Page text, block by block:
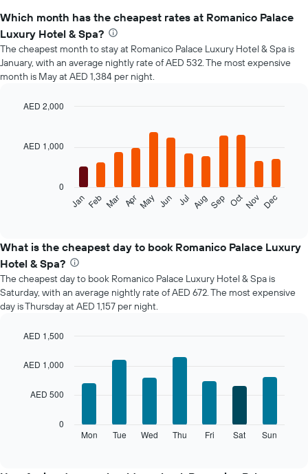
Which month has the cheapest rates at Romanico Palace
Luxury Hotel & Spa?
The cheapest month to stay at Romanico Palace Luxury Hotel & Spa is
January, with an average nightly rate of AED 532. The most expensive
month is May at AED 1,384 per night.
with
the
average
price
of
a
room
month
chart
displaying
JanFeb Mar AprMay Jun Jul AugSep OctNov Dec
0
AED 1,000
AED 2,000
What is the cheapest day to book Romanico Palace Luxury
Hotel & Spa?
The cheapest day to book Romanico Palace Luxury Hotel & Spa is
Saturday, with an average nightly rate of AED 672. The most expensive
day is Thursday at AED 1,157 per night.
chart
bars.
graphic.
Mon Tue Wed Thu Fri Sat Sun
0
AED 500
AED 1,000
AED 1,500